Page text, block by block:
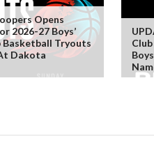
Opens
2026-27 Boys’
Basketball Tryouts
Dakota